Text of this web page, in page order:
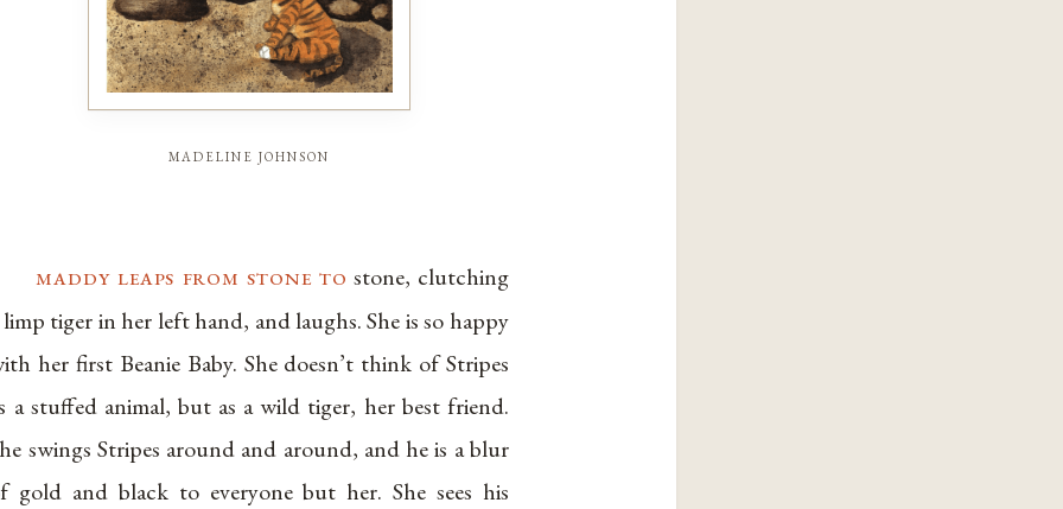
madeline johnson
maddy leaps from stone to stone, clutching
limp tiger in her left hand, and laughs. She is so happy
her first Beanie Baby. She doesn’t think of Stripes
a stuffed animal, but as a wild tiger, her best friend.
swings Stripes around and around, and he is a blur
gold and black to everyone but her. She sees his